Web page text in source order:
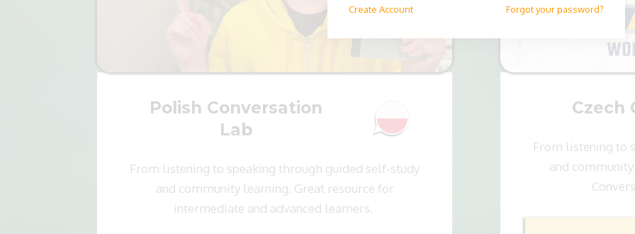
Polish Conversation
Lab
From listening to speaking through guided self-study
and community learning. Great resource for
intermediate and advanced learners.
Czech
From listening to
and
Create Account Forgot your password?